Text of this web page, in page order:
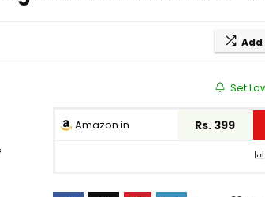
Set
Amazon.in Rs. 399